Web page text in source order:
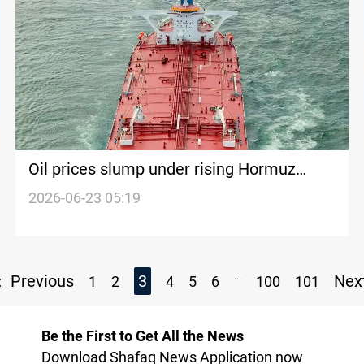
Oil prices slump under rising Hormuz
shipping
2026-06-23 05:19
Previous 1 2 3 4 5 6 ... 100 101
Be the First to Get All the News
Download Shafaq News Application now